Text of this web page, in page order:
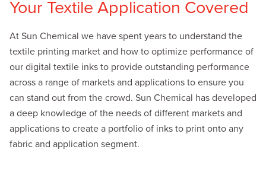
Your Textile Application Covered
At Sun Chemical we have spent years to understand the
textile printing market and how to optimize performance of
our digital textile inks to provide outstanding performance
across a range of markets and applications to ensure you
can stand out from the crowd. Sun Chemical has developed
a deep knowledge of the needs of different markets and
applications to create a portfolio of inks to print onto any
fabric and application segment.